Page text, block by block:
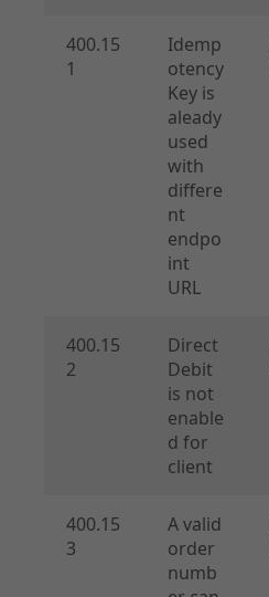
400.15
1
Idemp
otency
Key is
aleady
used
with
differe
nt
endpo
int
URL
400.15
2
Direct
Debit
is not
enable
d for
client
400.15
3
A valid
order
numb